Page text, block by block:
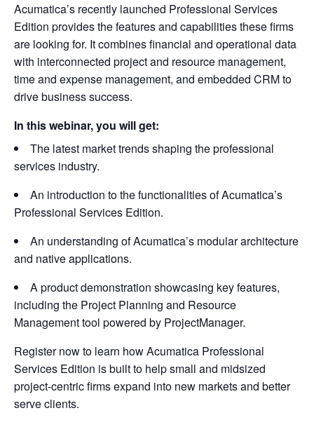
Acumatica’s recently launched Professional Services
Edition provides the features and capabilities these firms
are looking for. It combines financial and operational data
with interconnected project and resource management,
time and expense management, and embedded CRM to
drive business success.
In this webinar, you will get:
The latest market trends shaping the professional
services industry.
An introduction to the functionalities of Acumatica’s
Professional Services Edition.
An understanding of Acumatica’s modular architecture
and native applications.
A product demonstration showcasing key features,
including the Project Planning and Resource
Management tool powered by ProjectManager.
Register now to learn how Acumatica Professional
Services Edition is built to help small and midsized
project-centric firms expand into new markets and better
serve clients.